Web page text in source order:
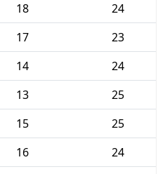
18
24
17
23
14
24
13
25
15
25
16
24